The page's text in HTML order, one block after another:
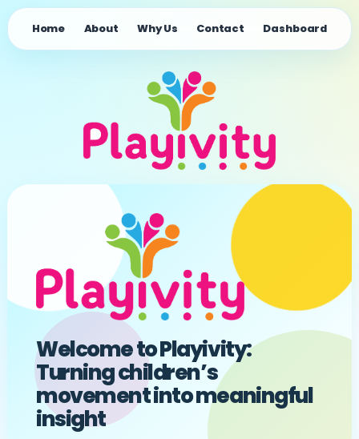
Home About Why Us Contact Dashboard
Welcome to Playivity:
Turning children’s
movement into meaningful
insight